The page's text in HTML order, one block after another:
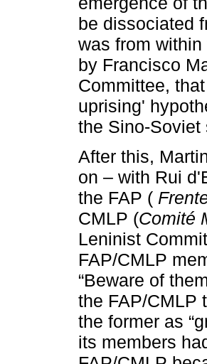
be dissociated
was from
by Francisco
Committee,
uprising'
the Sino-Soviet
After this,
on – with Rui
the FAP (
CMLP (Comité
Leninist
FAP/CMLP
“Beware of
the FAP/CMLP
the former as
its members